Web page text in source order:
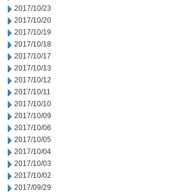
2017/10/23
2017/10/20
2017/10/19
2017/10/18
2017/10/17
2017/10/13
2017/10/12
2017/10/11
2017/10/10
2017/10/09
2017/10/06
2017/10/05
2017/10/04
2017/10/03
2017/10/02
2017/09/29